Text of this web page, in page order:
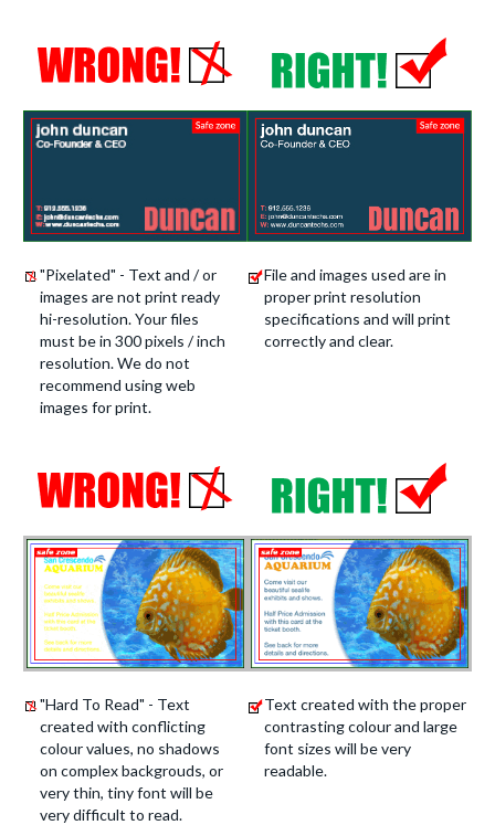
"Pixelated" - Text and / or
images are not print ready
hi-resolution. Your files
must be in 300 pixels / inch
resolution. We do not
recommend using web
images for print.
File and images used are in
proper print resolution
specifications and will print
correctly and clear.
"Hard To Read" - Text
created with conflicting
colour values, no shadows
on complex backgrouds, or
very thin, tiny font will be
very difficult to read.
Text created with the proper
contrasting colour and large
font sizes will be very
readable.